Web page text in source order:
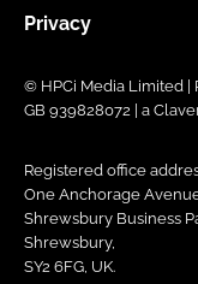
Privacy
© HPCi Media Limited |
GB 939828072 | a
Registered office
One Anchorage
Shrewsbury Business
Shrewsbury,
SY2 6FG, UK.